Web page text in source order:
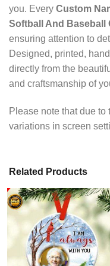
you. Every Custom
Softball And Baseball
ensuring attention to
Designed, printed,
directly from the
and craftsmanship of
Please note that due to
variations in screen
Related Products